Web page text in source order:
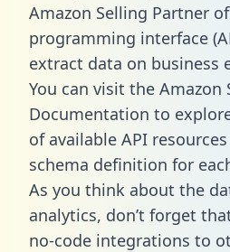
Amazon Selling Partner
programming interface
extract data on business
You can visit the Amazon
Documentation to
of available API
schema definition for
As you think about the
analytics, don’t forget
no-code integrations to